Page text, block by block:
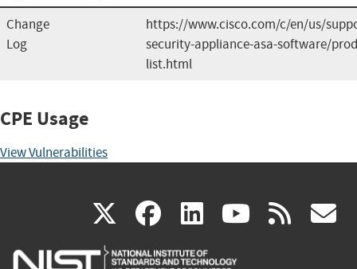
Change
Log
https://www.cisco.com/c/en/us/
security-appliance-asa-software/
list.html
CPE Usage
View Vulnerabilities
X(link
is
facebook
(link
is
linkedin
(link
is
(link rss